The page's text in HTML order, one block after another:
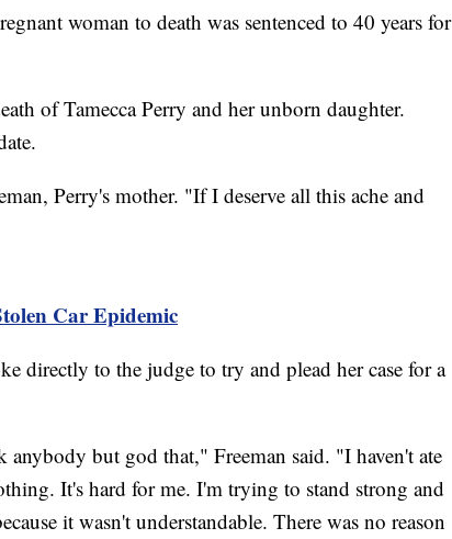
woman to death was sentenced to 40 years for
of Tamecca Perry and her unborn daughter.
Perry's mother. "If I deserve all this ache and
Car Epidemic
directly to the judge to try and plead her case for a
but god that," Freeman said. "I haven't ate
It's hard for me. I'm trying to stand strong and
it wasn't understandable. There was no reason